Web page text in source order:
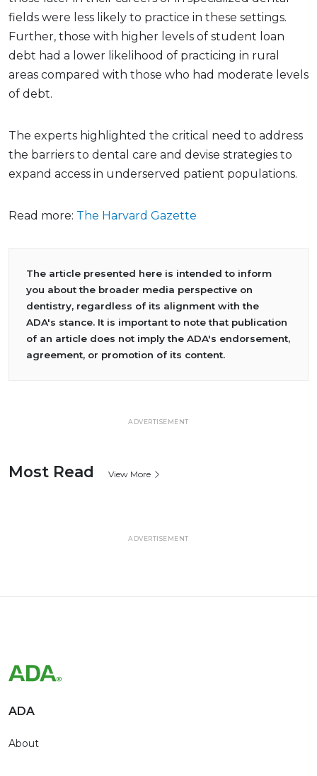
fields were less likely to practice in these settings.
Further, those with higher levels of student loan
debt had a lower likelihood of practicing in rural
areas compared with those who had moderate levels
of debt.
The experts highlighted the critical need to address
the barriers to dental care and devise strategies to
expand access in underserved patient populations.
Read more: The Harvard Gazette
The article presented here is intended to inform
you about the broader media perspective on
dentistry, regardless of its alignment with the
ADA's stance. It is important to note that publication
of an article does not imply the ADA's endorsement,
agreement, or promotion of its content.
ADVERTISEMENT
Most Read View More
ADVERTISEMENT
ADA
About